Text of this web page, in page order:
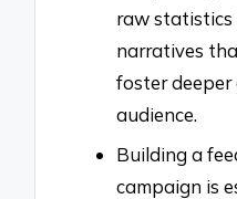
raw
narratives
foster
audience.
Building a
campaign is